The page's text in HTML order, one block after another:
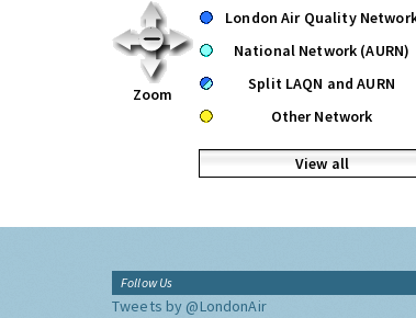
Zoom
London Air Quality
National Network (AURN)
Split LAQN and AURN
Other Network
View all
Follow Us
Tweets by @LondonAir